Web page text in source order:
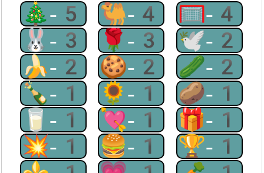
🎄-5 🐫-4 🥅-4
🐰-3 🌹-3 🕊-2
🍌-2 🍪-2 🥒-2
🍾-1 🌻-1 🥔-1
🥛-1 💘-1 🎁-1
💥-1 🍔-1 🏆-1